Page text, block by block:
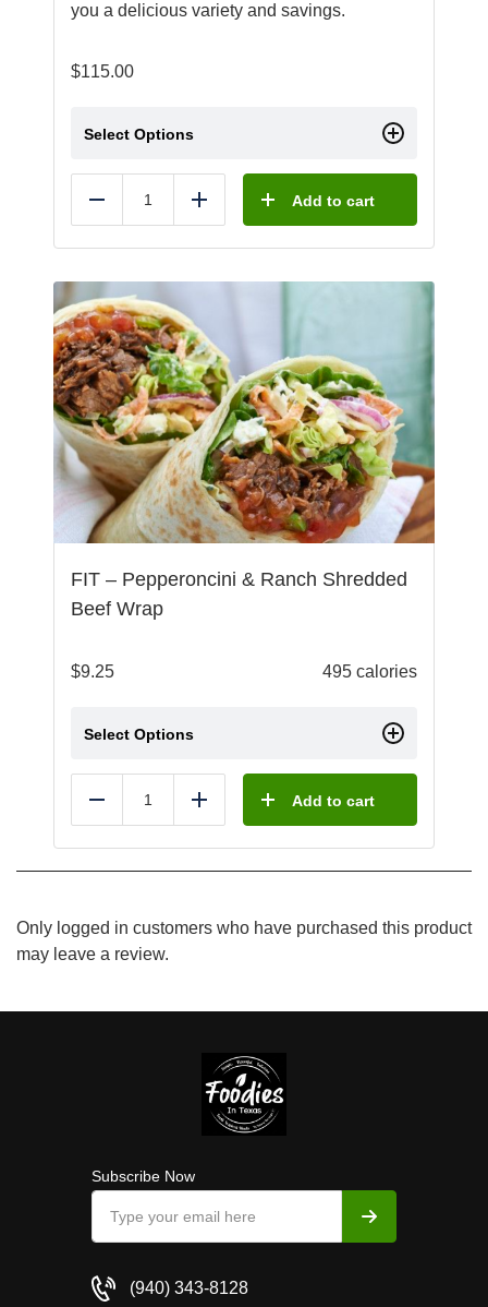
you a delicious variety and savings.
$115.00
Select Options
Reduce Add Add to cart
FIT – Pepperoncini & Ranch Shredded
Beef Wrap
$9.25 495 calories
Select Options
Reduce Add Add to cart
Only logged in customers who have purchased this product
may leave a review.
Subscribe Now
(940) 343-8128